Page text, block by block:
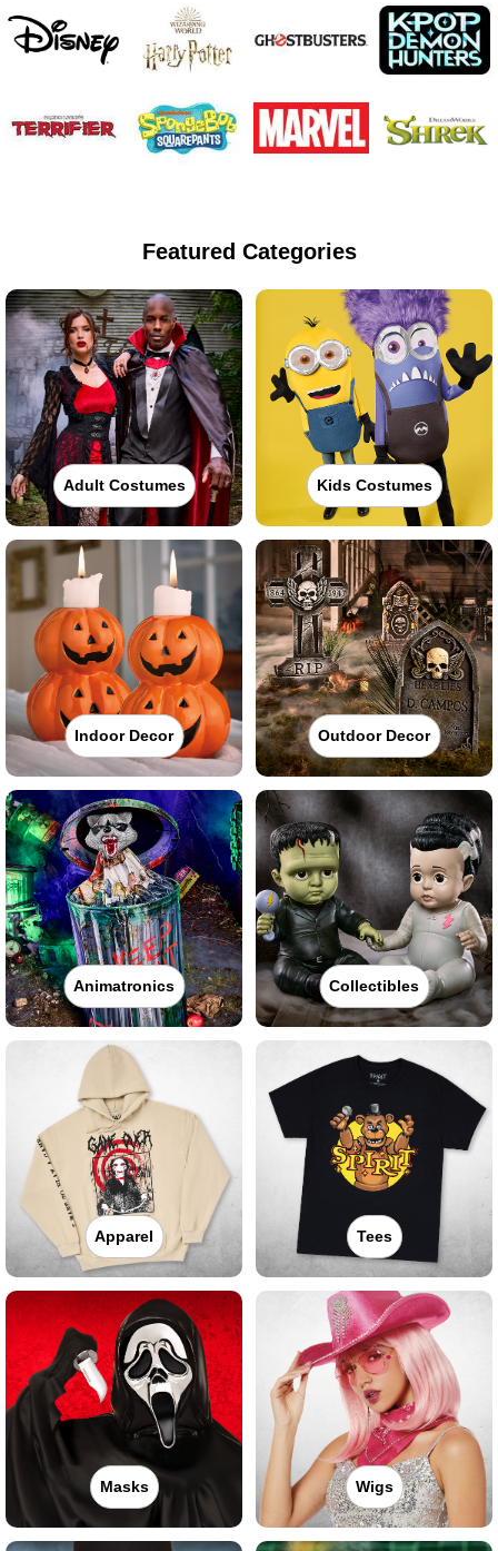
Featured Categories
Adult Costumes Kids Costumes
Indoor Decor Outdoor Decor
Animatronics Collectibles
Apparel Tees
Masks Wigs